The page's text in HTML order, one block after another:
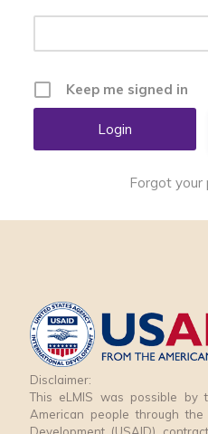
Keep me signed in
Forgot your
Disclaimer:
This eLMIS was possible by
American people through